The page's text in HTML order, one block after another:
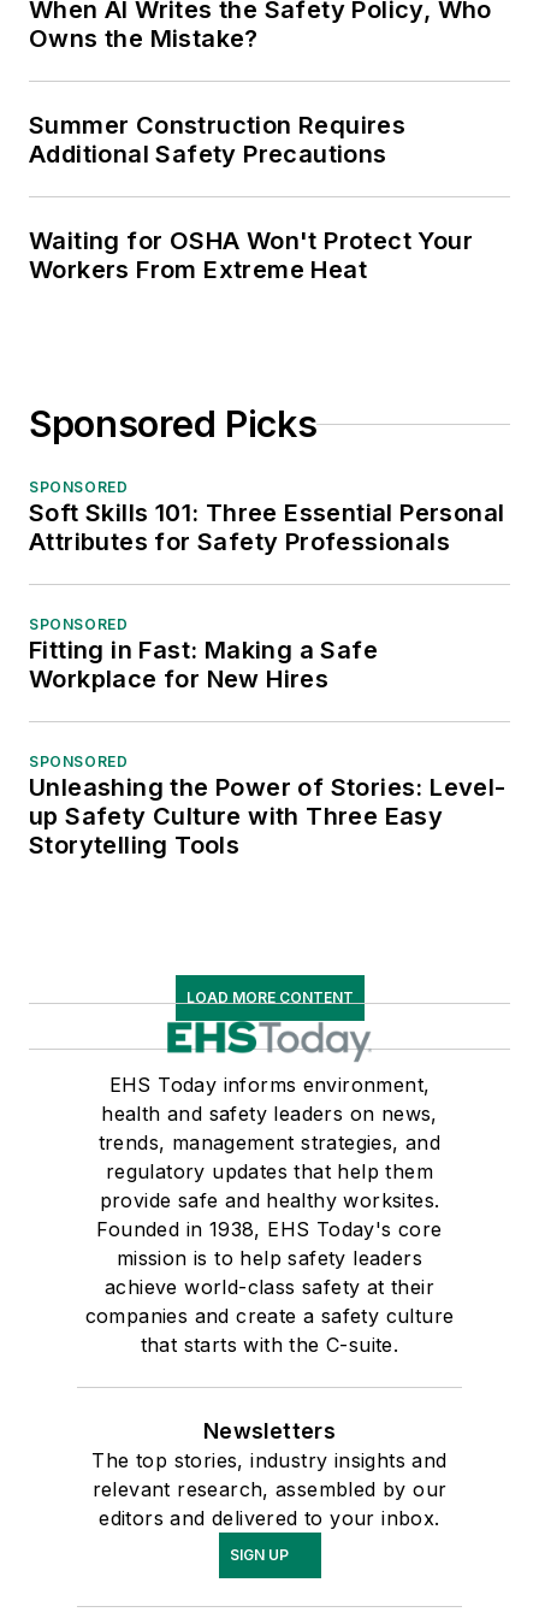
When AI Writes the Safety Policy, Who
Owns the Mistake?
Summer Construction Requires
Additional Safety Precautions
Waiting for OSHA Won't Protect Your
Workers From Extreme Heat
Sponsored Picks
SPONSORED
Soft Skills 101: Three Essential Personal
Attributes for Safety Professionals
SPONSORED
Fitting in Fast: Making a Safe
Workplace for New Hires
SPONSORED
Unleashing the Power of Stories: Level-
up Safety Culture with Three Easy
Storytelling Tools
LOAD MORE CONTENT
EHS Today informs environment,
health and safety leaders on news,
trends, management strategies, and
regulatory updates that help them
provide safe and healthy worksites.
Founded in 1938, EHS Today's core
mission is to help safety leaders
achieve world-class safety at their
companies and create a safety culture
that starts with the C-suite.
Newsletters
The top stories, industry insights and
relevant research, assembled by our
editors and delivered to your inbox.
SIGN UP